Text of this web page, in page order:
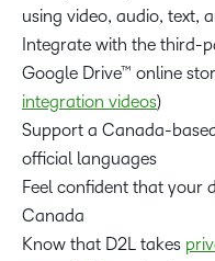
using video, audio, text,
Integrate with the third-
Google Drive™ online
integration videos)
Support a Canada-
official languages
Feel confident that your
Canada
Know that D2L takes